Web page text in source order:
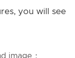
you will see
image：